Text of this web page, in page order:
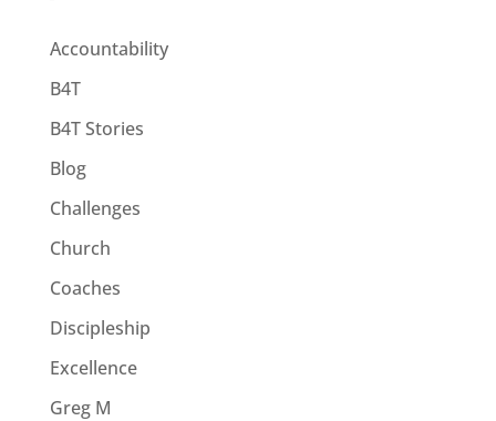
Accountability
B4T
B4T Stories
Blog
Challenges
Church
Coaches
Discipleship
Excellence
Greg M